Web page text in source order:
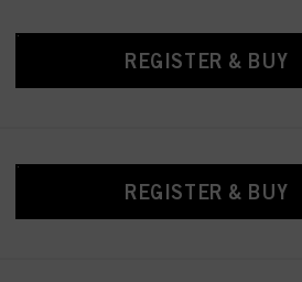
REGISTER & BUY
REGISTER & BUY